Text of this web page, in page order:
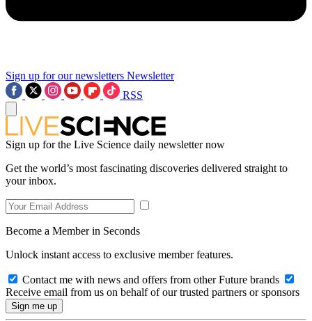
Sign up for our newsletters Newsletter
RSS
Sign up for the Live Science daily newsletter now
Get the world’s most fascinating discoveries delivered straight to
your inbox.
Become a Member in Seconds
Unlock instant access to exclusive member features.
Contact me with news and offers from other Future brands
Receive email from us on behalf of our trusted partners or sponsors